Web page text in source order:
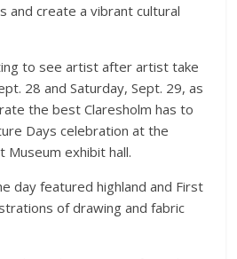
and create a vibrant cultural
to see artist after artist take
28 and Saturday, Sept. 29, as
the best Claresholm has to
Days celebration at the
Museum exhibit hall.
day featured highland and First
of drawing and fabric